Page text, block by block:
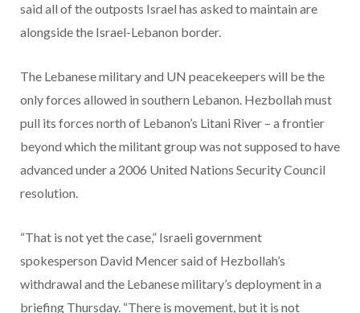
said all of the outposts Israel has asked to maintain are
alongside the Israel-Lebanon border.
The Lebanese military and UN peacekeepers will be the
only forces allowed in southern Lebanon. Hezbollah must
pull its forces north of Lebanon’s Litani River – a frontier
beyond which the militant group was not supposed to have
advanced under a 2006 United Nations Security Council
resolution.
“That is not yet the case,” Israeli government
spokesperson David Mencer said of Hezbollah’s
withdrawal and the Lebanese military’s deployment in a
briefing Thursday. “There is movement, but it is not